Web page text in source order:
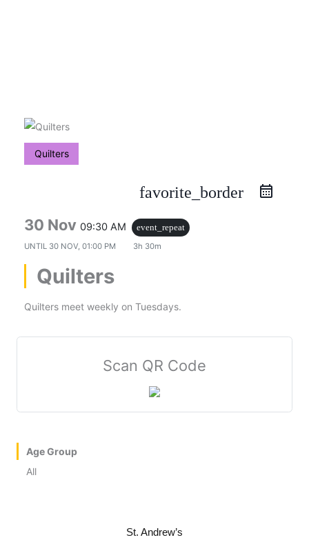
Quilters
favorite_border
30 Nov 09:30 AM
event_repeat
UNTIL 30 NOV, 01:00 PM 3h 30m
Quilters
Quilters meet weekly on Tuesdays.
Scan QR Code
Age Group
All
St. Andrew’s